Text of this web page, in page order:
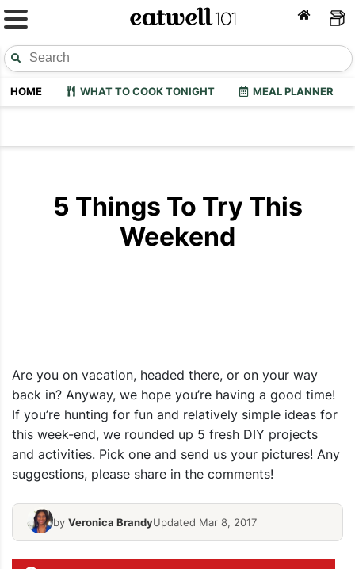
HOME WHAT TO COOK TONIGHT MEAL PLANNER
5 Things To Try This
Weekend
Are you on vacation, headed there, or on your way
back in? Anyway, we hope you’re having a good time!
If you’re hunting for fun and relatively simple ideas for
this week-end, we rounded up 5 fresh DIY projects
and activities. Pick one and send us your pictures! Any
suggestions, please share in the comments!
by Veronica BrandyUpdated Mar 8, 2017